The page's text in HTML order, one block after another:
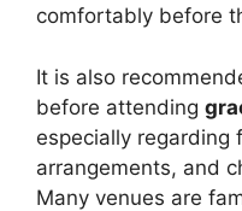
comfortably before
It is also
before attending
especially regarding
arrangements, and
Many venues are